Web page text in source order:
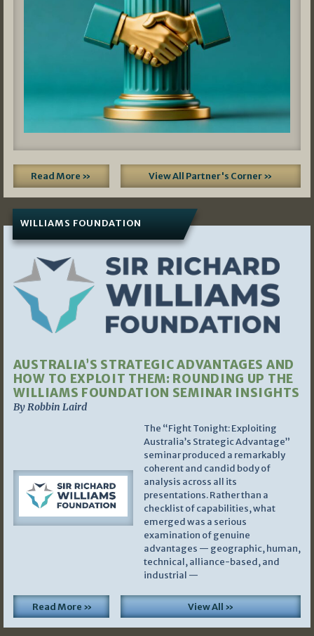
Read More » View All Partner's Corner »
WILLIAMS FOUNDATION
AUSTRALIA’S STRATEGIC ADVANTAGES AND
HOW TO EXPLOIT THEM: ROUNDING UP THE
WILLIAMS FOUNDATION SEMINAR INSIGHTS
By Robbin Laird
The “Fight Tonight: Exploiting
Australia’s Strategic Advantage”
seminar produced a remarkably
coherent and candid body of
analysis across all its
presentations. Rather than a
checklist of capabilities, what
emerged was a serious
examination of genuine
advantages — geographic, human,
technical, alliance-based, and
industrial —
Read More » View All »